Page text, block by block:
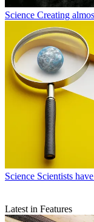
Science Creating
Science Scientists
Latest in Features